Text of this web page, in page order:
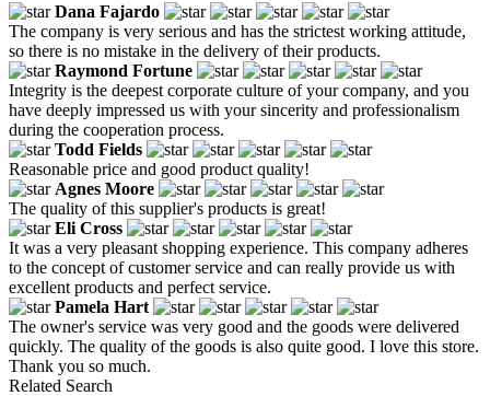
Dana Fajardo
The company is very serious and has the strictest working attitude,
so there is no mistake in the delivery of their products.
Raymond Fortune
Integrity is the deepest corporate culture of your company, and you
have deeply impressed us with your sincerity and professionalism
during the cooperation process.
Todd Fields
Reasonable price and good product quality!
Agnes Moore
The quality of this supplier's products is great!
Eli Cross
It was a very pleasant shopping experience. This company adheres
to the concept of customer service and can really provide us with
excellent products and perfect service.
Pamela Hart
The owner's service was very good and the goods were delivered
quickly. The quality of the goods is also quite good. I love this store.
Thank you so much.
Related Search